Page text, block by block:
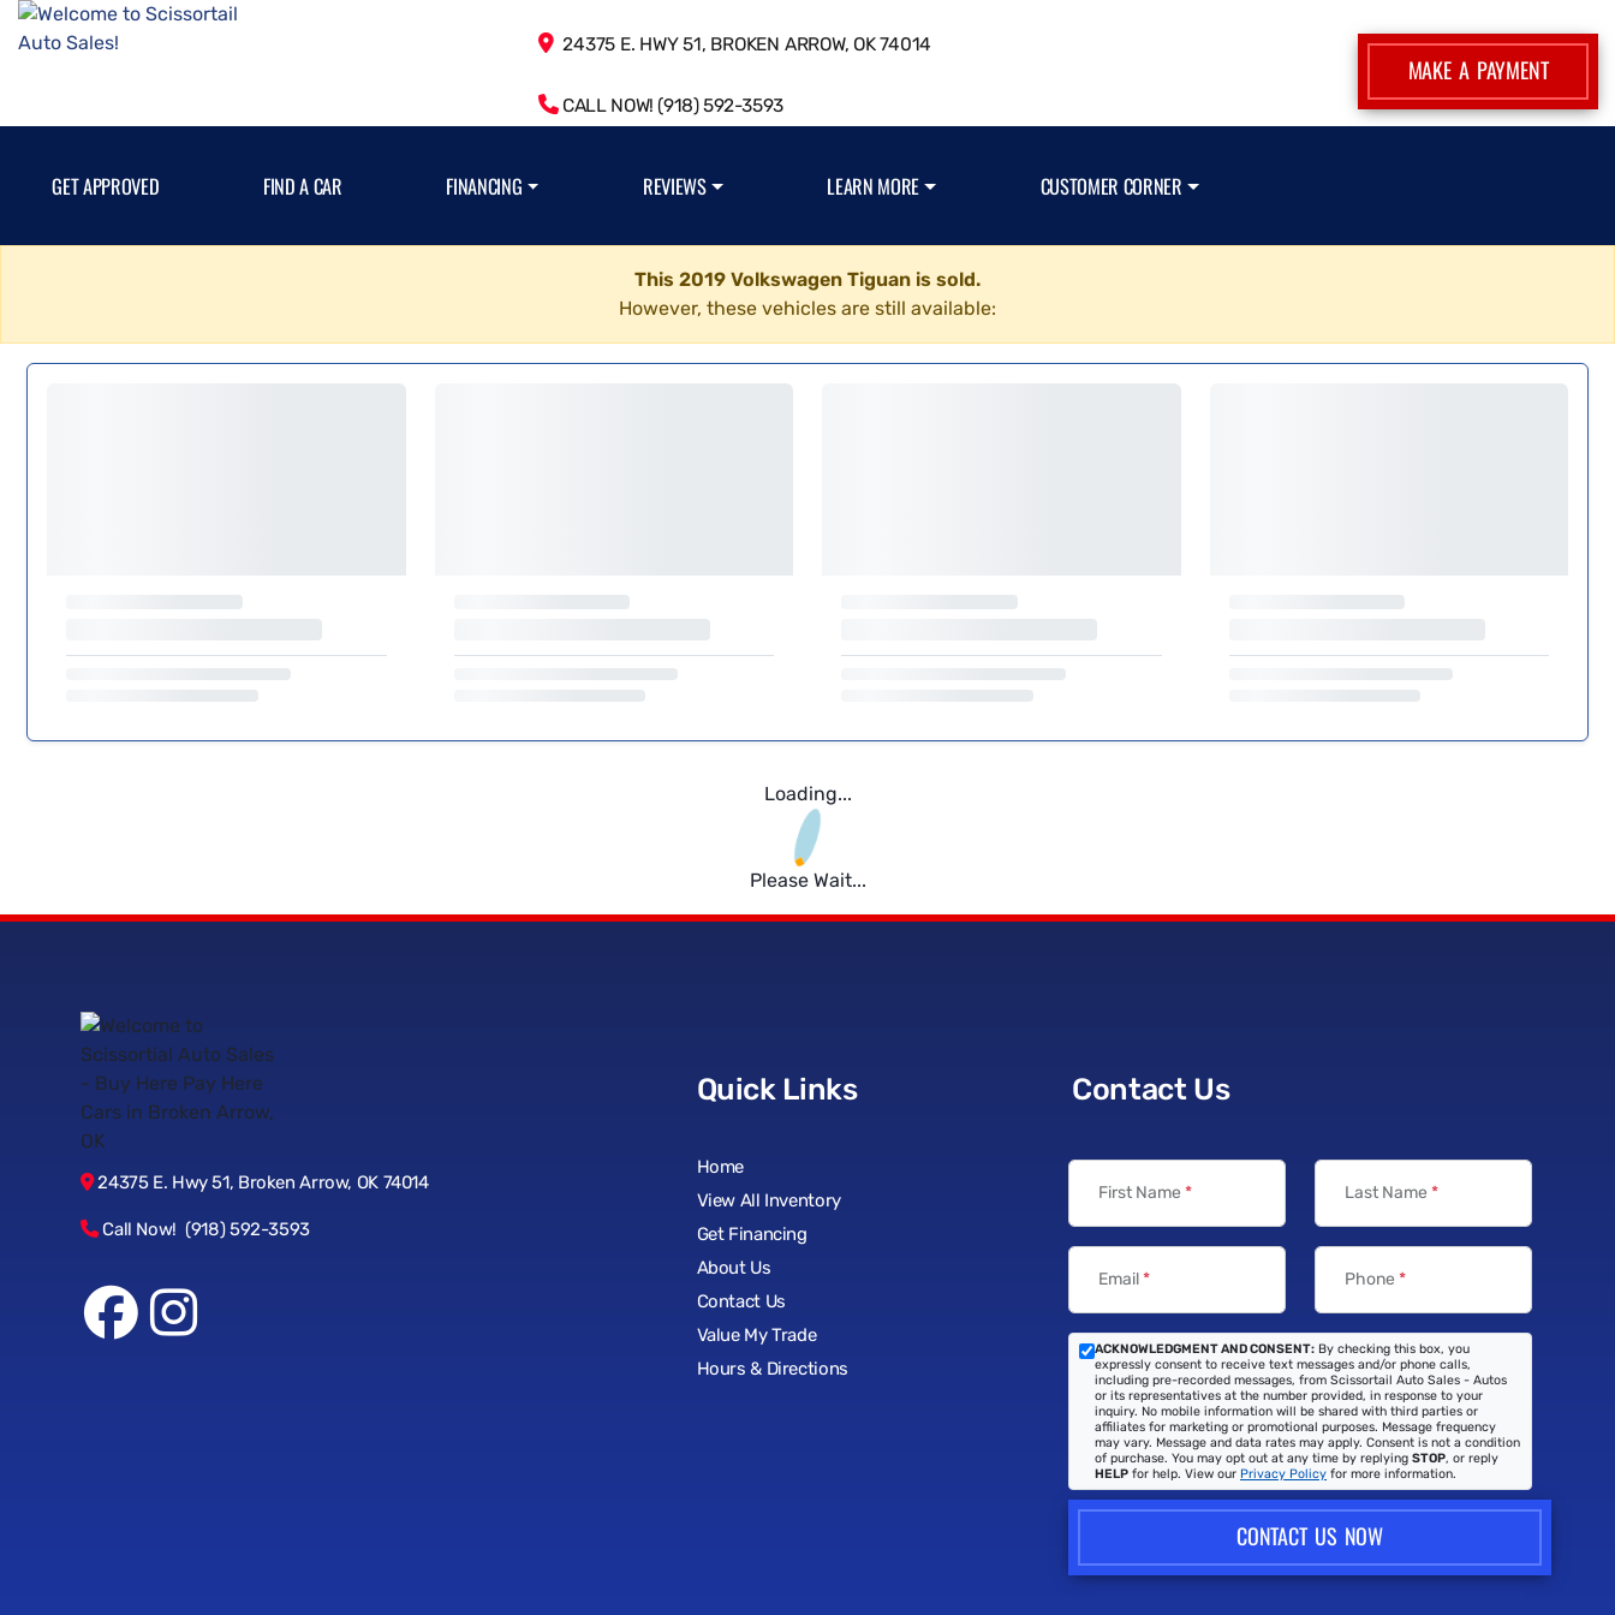
24375 E. HWY 51, BROKEN ARROW, OK 74014
CALL NOW! (918) 592-3593
MAKE A PAYMENT
GET APPROVED FIND A CAR FINANCING REVIEWS LEARN MORE CUSTOMER CORNER
This 2019 Volkswagen Tiguan is sold.
However, these vehicles are still available:
Loading...
Please Wait...
24375 E. Hwy 51, Broken Arrow, OK 74014
Call Now! (918) 592-3593
Quick Links
Home
View All Inventory
Get Financing
About Us
Contact Us
Value My Trade
Hours & Directions
Contact Us
First Name * Last Name *
Email* Phone *
ACKNOWLEDGMENT AND CONSENT: By checking this box, you
expressly consent to receive text messages and/or phone calls,
including pre-recorded messages, from Scissortail Auto Sales - Autos
or its representatives at the number provided, in response to your
inquiry. No mobile information will be shared with third parties or
affiliates for marketing or promotional purposes. Message frequency
may vary. Message and data rates may apply. Consent is not a condition
of purchase. You may opt out at any time by replying STOP, or reply
HELP for help. View our Privacy Policy for more information.
CONTACT US NOW